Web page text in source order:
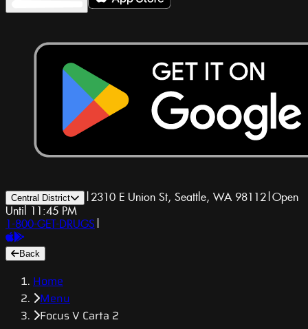
Central District | 2310 E Union St, Seattle, WA 98112|Open
Until 11:45 PM
1-800-GET-DRUGS |
Back
Home
Menu
Focus V Carta 2